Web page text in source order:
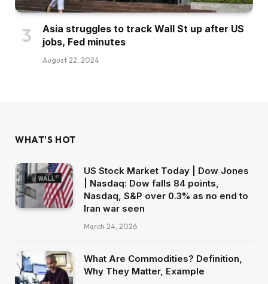
Asia struggles to track Wall St up after US
jobs, Fed minutes
August 22, 2024
WHAT'S HOT
US Stock Market Today | Dow Jones
| Nasdaq: Dow falls 84 points,
Nasdaq, S&P over 0.3% as no end to
Iran war seen
March 24, 2026
What Are Commodities? Definition,
Why They Matter, Example